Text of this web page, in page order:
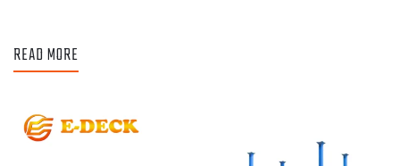
READ MORE